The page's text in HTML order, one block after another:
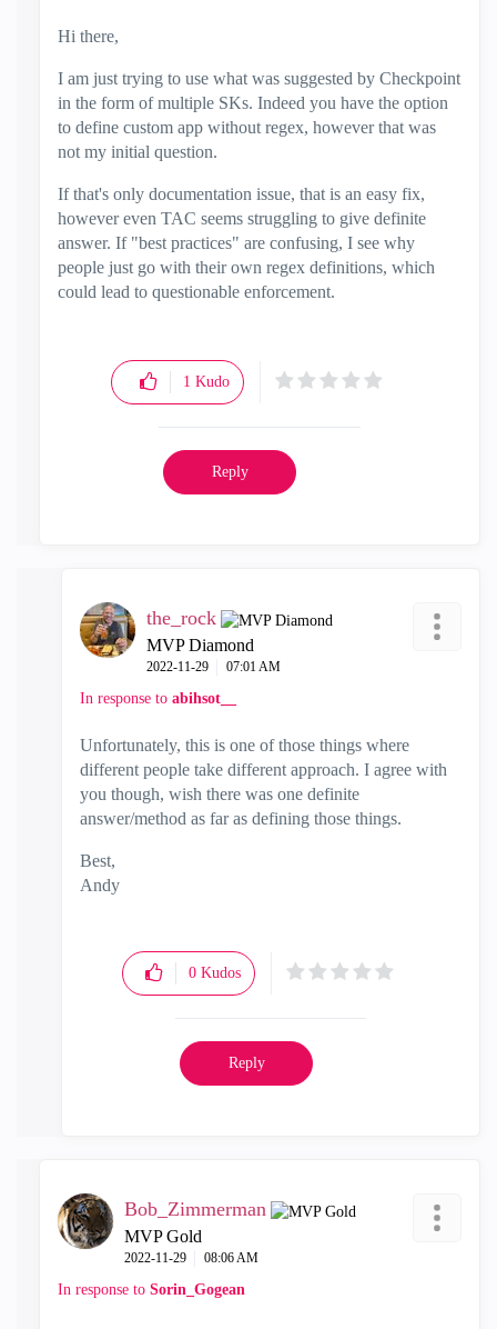
Hi there,
I am just trying to use what was suggested by Checkpoint
in the form of multiple SKs. Indeed you have the option
to define custom app without regex, however that was
not my initial question.
If that's only documentation issue, that is an easy fix,
however even TAC seems struggling to give definite
answer. If "best practices" are confusing, I see why
people just go with their own regex definitions, which
could lead to questionable enforcement.
1 Kudo
Reply
the_rock
MVP Diamond
‎2022-11-29 07:01 AM
In response to abihsot__
Unfortunately, this is one of those things where
different people take different approach. I agree with
you though, wish there was one definite
answer/method as far as defining those things.
Best,
Andy
0 Kudos
Reply
Bob_Zimmerman
MVP Gold
‎2022-11-29 08:06 AM
In response to Sorin_Gogean